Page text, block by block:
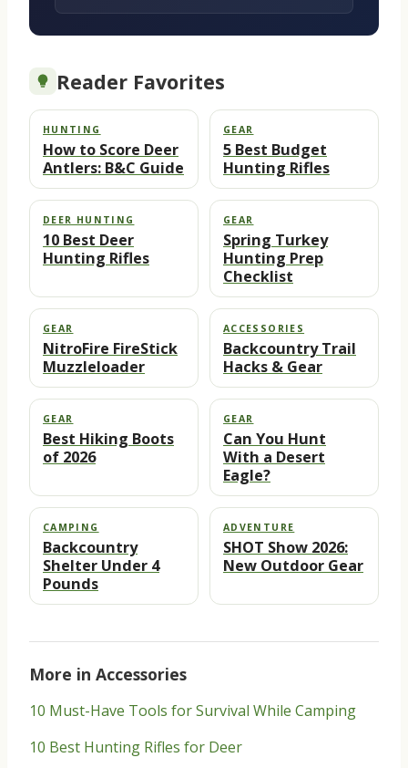
Reader Favorites
HUNTING
How to Score Deer
Antlers: B&C Guide
GEAR
5 Best Budget
Hunting Rifles
DEER HUNTING
10 Best Deer
Hunting Rifles
GEAR
Spring Turkey
Hunting Prep
Checklist
GEAR
NitroFire FireStick
Muzzleloader
ACCESSORIES
Backcountry Trail
Hacks & Gear
GEAR
Best Hiking Boots
of 2026
GEAR
Can You Hunt
With a Desert
Eagle?
CAMPING
Backcountry
Shelter Under 4
Pounds
ADVENTURE
SHOT Show 2026:
New Outdoor Gear
More in Accessories
10 Must-Have Tools for Survival While Camping
10 Best Hunting Rifles for Deer